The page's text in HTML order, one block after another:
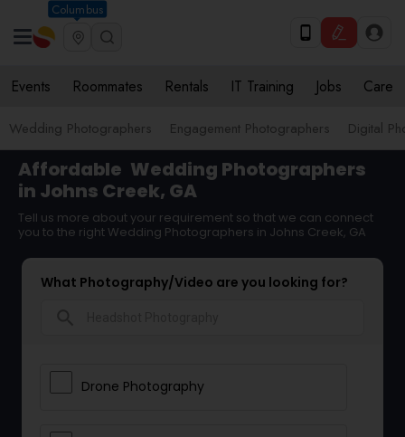
Columbus
Events Roommates Rentals IT Training Jobs Care
Wedding Photographers Engagement Photographers Digital
Affordable Wedding Photographers
in Johns Creek, GA
Tell us more about your requirement so that we can connect
you to the right Wedding Photographers in Johns Creek, GA
What Photography/Video are you looking for?
Drone Photography